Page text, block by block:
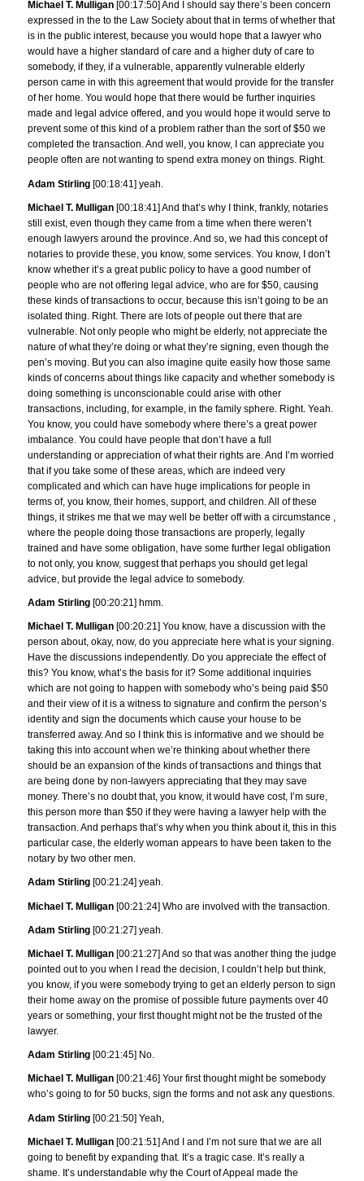
Michael T. Mulligan [00:17:50] And I should say there’s been concern
expressed in the to the Law Society about that in terms of whether that
is in the public interest, because you would hope that a lawyer who
would have a higher standard of care and a higher duty of care to
somebody, if they, if a vulnerable, apparently vulnerable elderly
person came in with this agreement that would provide for the transfer
of her home. You would hope that there would be further inquiries
made and legal advice offered, and you would hope it would serve to
prevent some of this kind of a problem rather than the sort of $50 we
completed the transaction. And well, you know, I can appreciate you
people often are not wanting to spend extra money on things. Right.
Adam Stirling [00:18:41] yeah.
Michael T. Mulligan [00:18:41] And that’s why I think, frankly, notaries
still exist, even though they came from a time when there weren’t
enough lawyers around the province. And so, we had this concept of
notaries to provide these, you know, some services. You know, I don’t
know whether it’s a great public policy to have a good number of
people who are not offering legal advice, who are for $50, causing
these kinds of transactions to occur, because this isn’t going to be an
isolated thing. Right. There are lots of people out there that are
vulnerable. Not only people who might be elderly, not appreciate the
nature of what they’re doing or what they’re signing, even though the
pen’s moving. But you can also imagine quite easily how those same
kinds of concerns about things like capacity and whether somebody is
doing something is unconscionable could arise with other
transactions, including, for example, in the family sphere. Right. Yeah.
You know, you could have somebody where there’s a great power
imbalance. You could have people that don’t have a full
understanding or appreciation of what their rights are. And I’m worried
that if you take some of these areas, which are indeed very
complicated and which can have huge implications for people in
terms of, you know, their homes, support, and children. All of these
things, it strikes me that we may well be better off with a circumstance ,
where the people doing those transactions are properly, legally
trained and have some obligation, have some further legal obligation
to not only, you know, suggest that perhaps you should get legal
advice, but provide the legal advice to somebody.
Adam Stirling [00:20:21] hmm.
Michael T. Mulligan [00:20:21] You know, have a discussion with the
person about, okay, now, do you appreciate here what is your signing.
Have the discussions independently. Do you appreciate the effect of
this? You know, what’s the basis for it? Some additional inquiries
which are not going to happen with somebody who’s being paid $50
and their view of it is a witness to signature and confirm the person’s
identity and sign the documents which cause your house to be
transferred away. And so I think this is informative and we should be
taking this into account when we’re thinking about whether there
should be an expansion of the kinds of transactions and things that
are being done by non-lawyers appreciating that they may save
money. There’s no doubt that, you know, it would have cost, I’m sure,
this person more than $50 if they were having a lawyer help with the
transaction. And perhaps that’s why when you think about it, this in this
particular case, the elderly woman appears to have been taken to the
notary by two other men.
Adam Stirling [00:21:24] yeah.
Michael T. Mulligan [00:21:24] Who are involved with the transaction.
Adam Stirling [00:21:27] yeah.
Michael T. Mulligan [00:21:27] And so that was another thing the judge
pointed out to you when I read the decision, I couldn’t help but think,
you know, if you were somebody trying to get an elderly person to sign
their home away on the promise of possible future payments over 40
years or something, your first thought might not be the trusted of the
lawyer.
Adam Stirling [00:21:45] No.
Michael T. Mulligan [00:21:46] Your first thought might be somebody
who’s going to for 50 bucks, sign the forms and not ask any questions.
Adam Stirling [00:21:50] Yeah,
Michael T. Mulligan [00:21:51] And I and I’m not sure that we are all
going to benefit by expanding that. It’s a tragic case. It’s really a
shame. It’s understandable why the Court of Appeal made the